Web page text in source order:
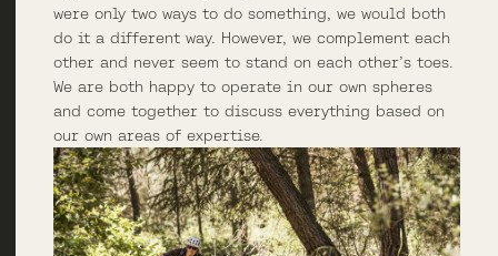
were only two ways to do something, we would both
do it a different way. However, we complement each
other and never seem to stand on each other’s toes.
We are both happy to operate in our own spheres
and come together to discuss everything based on
our own areas of expertise.